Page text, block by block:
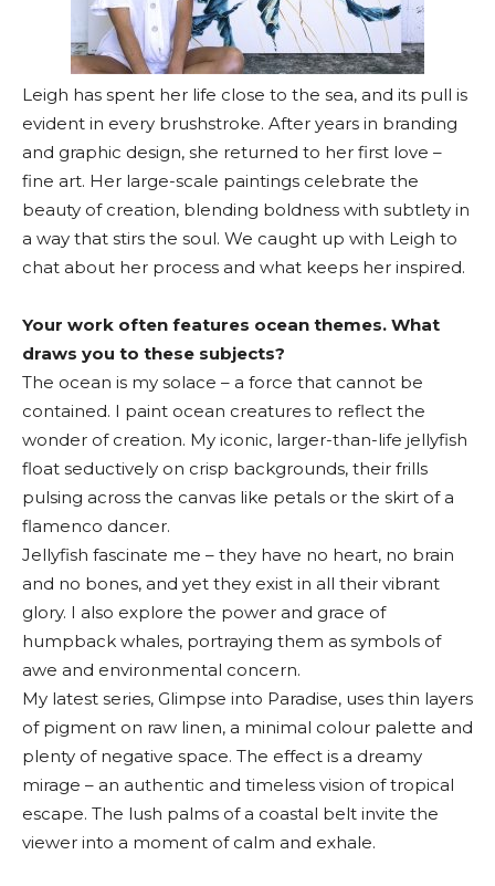
Leigh has spent her life close to the sea, and its pull is
evident in every brushstroke. After years in branding
and graphic design, she returned to her first love –
fine art. Her large-scale paintings celebrate the
beauty of creation, blending boldness with subtlety in
a way that stirs the soul. We caught up with Leigh to
chat about her process and what keeps her inspired.
Your work often features ocean themes. What
draws you to these subjects?
The ocean is my solace – a force that cannot be
contained. I paint ocean creatures to reflect the
wonder of creation. My iconic, larger-than-life jellyfish
float seductively on crisp backgrounds, their frills
pulsing across the canvas like petals or the skirt of a
flamenco dancer.
Jellyfish fascinate me – they have no heart, no brain
and no bones, and yet they exist in all their vibrant
glory. I also explore the power and grace of
humpback whales, portraying them as symbols of
awe and environmental concern.
My latest series, Glimpse into Paradise, uses thin layers
of pigment on raw linen, a minimal colour palette and
plenty of negative space. The effect is a dreamy
mirage – an authentic and timeless vision of tropical
escape. The lush palms of a coastal belt invite the
viewer into a moment of calm and exhale.